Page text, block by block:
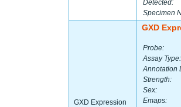
Detected:
Specimen
GXD Expression
GXD
Probe:
Assay Type:
Annotation
Strength:
Sex:
Emaps: